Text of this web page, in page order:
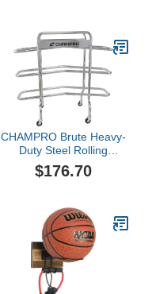
CHAMPRO Brute Heavy-
Duty Steel Rolling
Basketball Rack, 15 Ball
Capacity, Chrome
$176.70